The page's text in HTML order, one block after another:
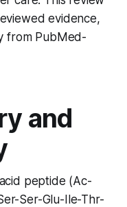
evidence,
from PubMed-
and
peptide (Ac-
Ser-Glu-Ile-Thr-